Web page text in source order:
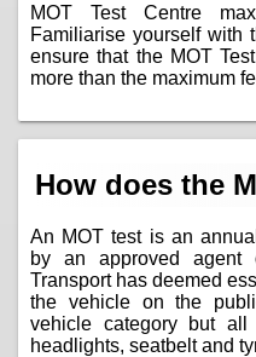
MOT Test Centre
Familiarise yourself with
ensure that the MOT
more than the maximum
How does the
An MOT test is an
by an approved agent
Transport has deemed
the vehicle on the
vehicle category but
headlights, seatbelt and